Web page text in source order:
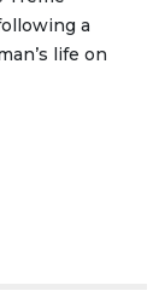
a
life on